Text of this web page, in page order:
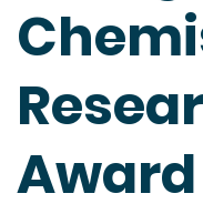
Award